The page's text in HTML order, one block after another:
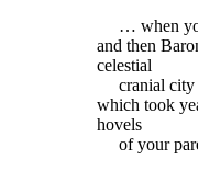
… when
and then
celestial
cranial city
which took
hovels
of your